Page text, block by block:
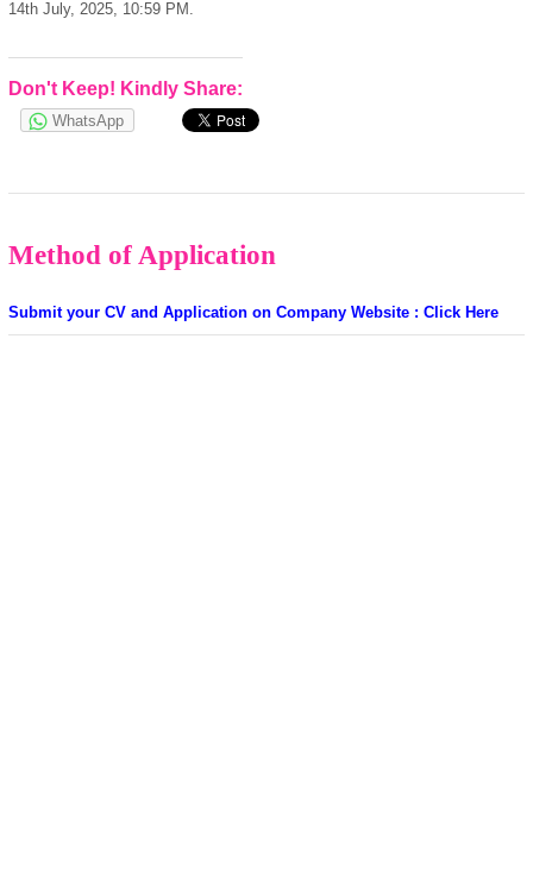
14th July, 2025, 10:59 PM.
Don't Keep! Kindly Share:
WhatsApp
Method of Application
Submit your CV and Application on Company Website : Click Here